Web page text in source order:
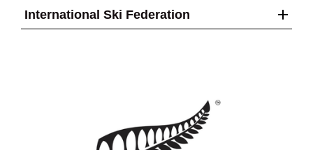
International Ski Federation